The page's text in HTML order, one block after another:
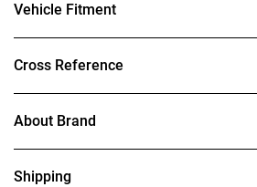
Vehicle Fitment
Cross Reference
About Brand
Shipping